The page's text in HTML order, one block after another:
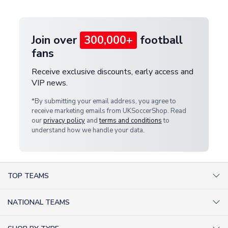
Join over 300,000+ football
fans
Receive exclusive discounts, early access and
VIP news.
*By submitting your email address, you agree to
receive marketing emails from UKSoccerShop. Read
ourprivacy policy andterms and conditionsto
understand how we handle your data.
TOP TEAMS
NATIONAL TEAMS